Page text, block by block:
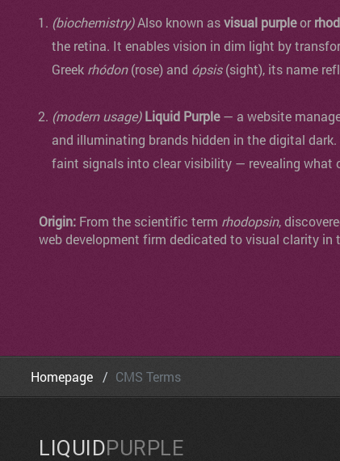
(biochemistry)Also known asvisual purpleor
the retina. It enables vision in dim light by
Greek rhódon(rose) and ópsis(sight), its name
(modern usage) Liquid Purple— a website
and illuminating brands hidden in the digital
faint signals into clear visibility — revealing what
Origin: From the scientific term rhodopsin,
web development firm dedicated to visual clarity in
Homepage CMS Terms
LIQUIDPURPLE